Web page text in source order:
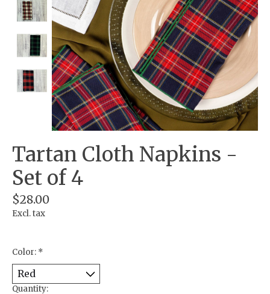
Tartan Cloth Napkins -
Set of 4
$28.00
Excl. tax
Color: *
Quantity: